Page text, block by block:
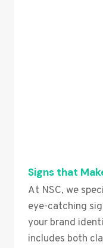
Signs that
At NSC, we
eye-catching
your brand
includes both